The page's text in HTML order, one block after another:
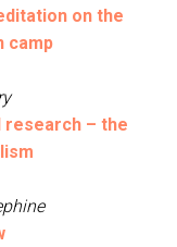
on the
camp
– the